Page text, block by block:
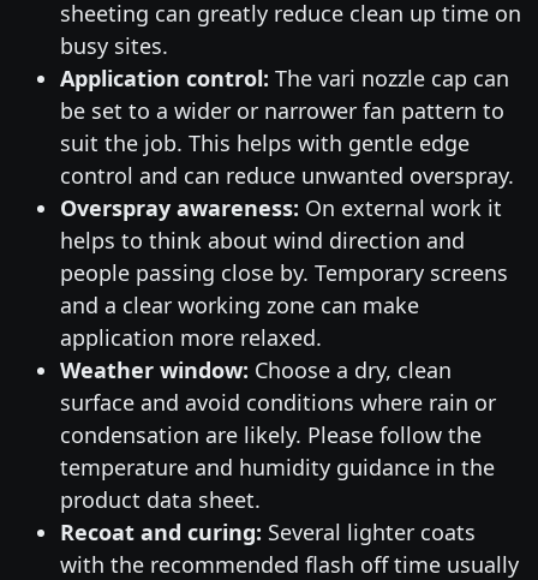
sheeting can greatly reduce clean up time on
busy sites.
Application control: The vari nozzle cap can
be set to a wider or narrower fan pattern to
suit the job. This helps with gentle edge
control and can reduce unwanted overspray.
Overspray awareness: On external work it
helps to think about wind direction and
people passing close by. Temporary screens
and a clear working zone can make
application more relaxed.
Weather window: Choose a dry, clean
surface and avoid conditions where rain or
condensation are likely. Please follow the
temperature and humidity guidance in the
product data sheet.
Recoat and curing: Several lighter coats
with the recommended flash off time usually